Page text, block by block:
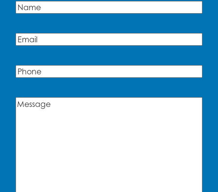
Name(Required)
Email(Required)
Phone
Message(Required)